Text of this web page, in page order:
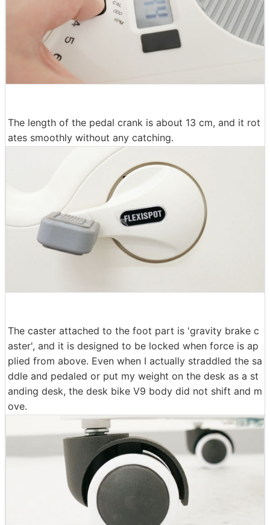
The length of the pedal crank is about 13 cm, and it rot
ates smoothly without any catching.
The caster attached to the foot part is 'gravity brake c
aster', and it is designed to be locked when force is ap
plied from above. Even when I actually straddled the sa
ddle and pedaled or put my weight on the desk as a st
anding desk, the desk bike V9 body did not shift and m
ove.